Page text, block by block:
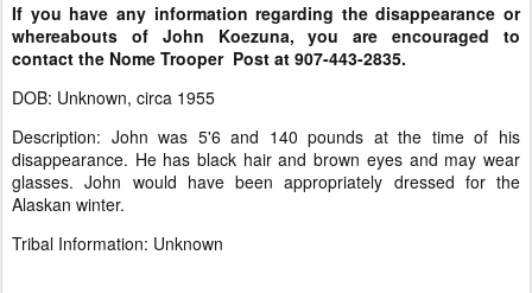
If you have any information regarding the disappearance or
whereabouts of John Koezuna, you are encouraged to
contact the Nome Trooper Post at 907-443-2835.
DOB: Unknown, circa 1955
Description: John was 5'6 and 140 pounds at the time of his
disappearance. He has black hair and brown eyes and may wear
glasses. John would have been appropriately dressed for the
Alaskan winter.
Tribal Information: Unknown